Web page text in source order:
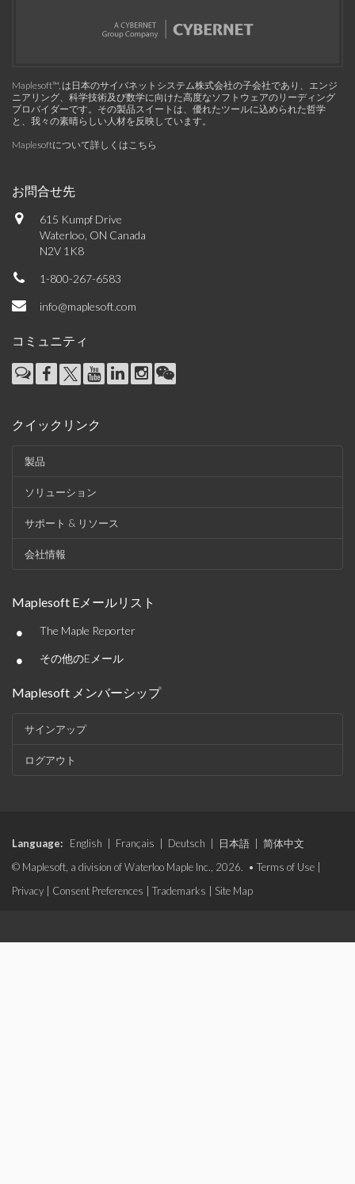
Maplesoft™, は日本のサイバネットシステム株式会社の子会社であり、エンジ
ニアリング、科学技術及び数学に向けた高度なソフトウェアのリーディング
プロバイダーです。その製品スイートは、優れたツールに込められた哲学
と、我々の素晴らしい人材を反映しています。
Maplesoftについて詳しくはこちら
お問合せ先
615 Kumpf Drive
Waterloo, ON Canada
N2V 1K8
1-800-267-6583
info@maplesoft.com
コミュニティ
クイックリンク
製品
ソリューション
サポート & リソース
会社情報
Maplesoft Eメールリスト
• The Maple Reporter
• その他のEメール
Maplesoft メンバーシップ
サインアップ
ログアウト
Language: English Français Deutsch 日本語
简体中文
© Maplesoft, a division of Waterloo Maple Inc., 2026. • Terms of Use
Privacy
Consent Preferences Trademarks Site Map